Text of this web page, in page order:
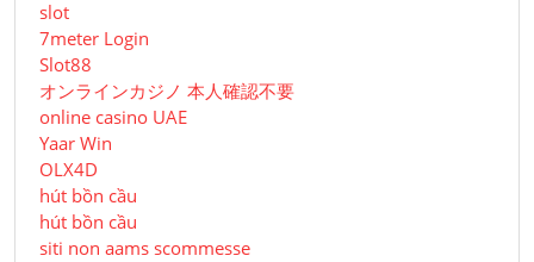
slot
7meter Login
Slot88
オンラインカジノ 本人確認不要
online casino UAE
Yaar Win
OLX4D
hút bồn cầu
hút bồn cầu
siti non aams scommesse